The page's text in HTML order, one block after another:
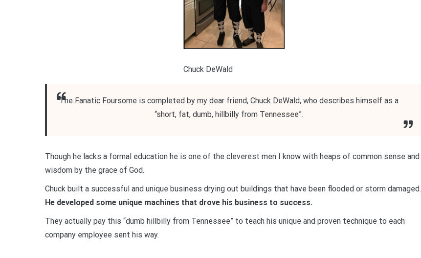
Chuck DeWald
The Fanatic Foursome is completed by my dear friend, Chuck DeWald, who describes himself as a
“short, fat, dumb, hillbilly from Tennessee”.
Though he lacks a formal education he is one of the cleverest men I know with heaps of common sense and
wisdom by the grace of God.
Chuck built a successful and unique business drying out buildings that have been flooded or storm damaged.
He developed some unique machines that drove his business to success.
They actually pay this “dumb hillbilly from Tennessee” to teach his unique and proven technique to each
company employee sent his way.